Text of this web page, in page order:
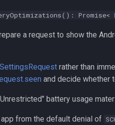
Promise<
a request to show the
rather than
and decide whether
battery usage
from the default denial of